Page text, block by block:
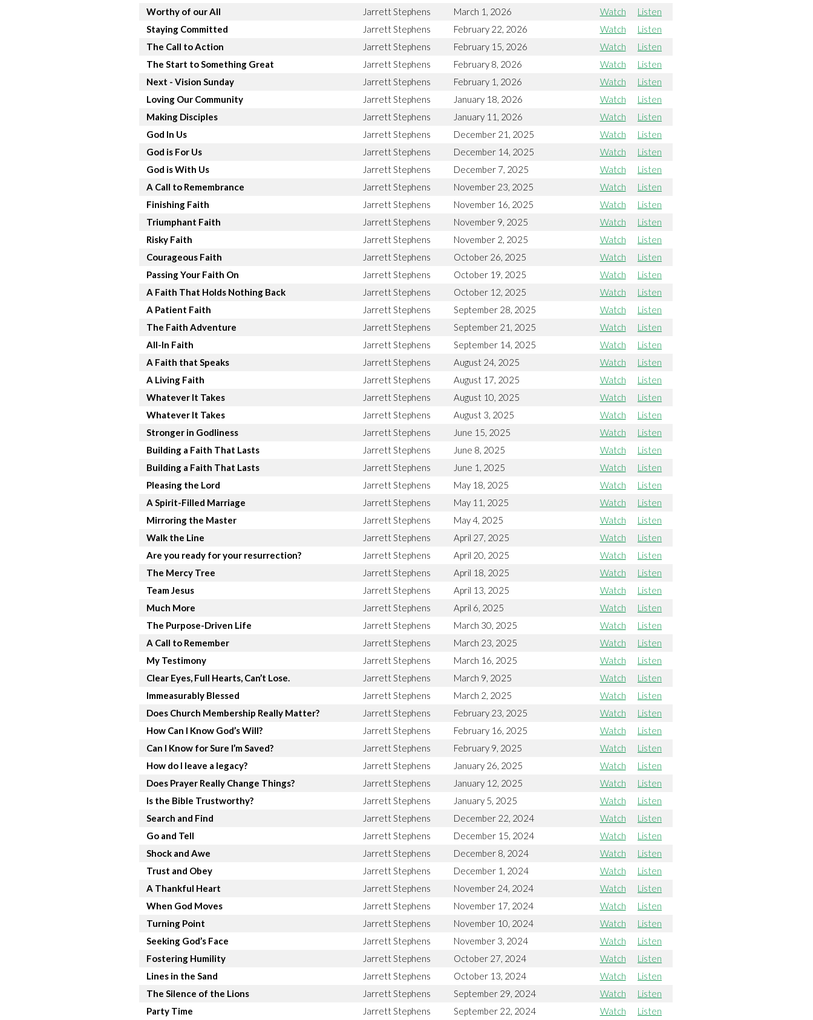
Worthy of our All
Jarrett Stephens March 1, 2026 Watch
Listen
Staying Committed
Jarrett Stephens February 22, 2026 Watch
Listen
The Call to Action
Jarrett Stephens February 15, 2026 Watch
Listen
The Start to Something Great
Jarrett Stephens February 8, 2026 Watch
Listen
Next - Vision Sunday
Jarrett Stephens February 1, 2026 Watch
Listen
Loving Our Community
Jarrett Stephens January 18, 2026 Watch
Listen
Making Disciples
Jarrett Stephens January 11, 2026 Watch
Listen
God In Us
Jarrett Stephens December 21, 2025 Watch
Listen
God is For Us
Jarrett Stephens December 14, 2025 Watch
Listen
God is With Us
Jarrett Stephens December 7, 2025 Watch
Listen
A Call to Remembrance
Jarrett Stephens November 23, 2025 Watch
Listen
Finishing Faith
Jarrett Stephens November 16, 2025 Watch
Listen
Triumphant Faith
Jarrett Stephens November 9, 2025 Watch
Listen
Risky Faith
Jarrett Stephens November 2, 2025 Watch
Listen
Courageous Faith
Jarrett Stephens October 26, 2025 Watch
Listen
Passing Your Faith On
Jarrett Stephens October 19, 2025 Watch
Listen
A Faith That Holds Nothing Back
Jarrett Stephens October 12, 2025 Watch
Listen
A Patient Faith
Jarrett Stephens September 28, 2025 Watch
Listen
The Faith Adventure
Jarrett Stephens September 21, 2025 Watch
Listen
All-In Faith
Jarrett Stephens September 14, 2025 Watch
Listen
A Faith that Speaks
Jarrett Stephens August 24, 2025 Watch
Listen
A Living Faith
Jarrett Stephens August 17, 2025 Watch
Listen
Whatever It Takes
Jarrett Stephens August 10, 2025 Watch
Listen
Whatever It Takes
Jarrett Stephens August 3, 2025 Watch
Listen
Stronger in Godliness
Jarrett Stephens June 15, 2025 Watch
Listen
Building a Faith That Lasts
Jarrett Stephens June 8, 2025 Watch
Listen
Building a Faith That Lasts
Jarrett Stephens June 1, 2025 Watch
Listen
Pleasing the Lord
Jarrett Stephens May 18, 2025 Watch
Listen
A Spirit-Filled Marriage
Jarrett Stephens May 11, 2025 Watch
Listen
Mirroring the Master
Jarrett Stephens May 4, 2025 Watch
Listen
Walk the Line
Jarrett Stephens April 27, 2025 Watch
Listen
Are you ready for your resurrection?
Jarrett Stephens April 20, 2025 Watch
Listen
The Mercy Tree
Jarrett Stephens April 18, 2025 Watch
Listen
Team Jesus
Jarrett Stephens April 13, 2025 Watch
Listen
Much More
Jarrett Stephens April 6, 2025 Watch
Listen
The Purpose-Driven Life
Jarrett Stephens March 30, 2025 Watch
Listen
A Call to Remember
Jarrett Stephens March 23, 2025 Watch
Listen
My Testimony
Jarrett Stephens March 16, 2025 Watch
Listen
Clear Eyes, Full Hearts, Can’t Lose.
Jarrett Stephens March 9, 2025 Watch
Listen
Immeasurably Blessed
Jarrett Stephens March 2, 2025 Watch
Listen
Does Church Membership Really Matter?
Jarrett Stephens February 23, 2025 Watch
Listen
How Can I Know God’s Will?
Jarrett Stephens February 16, 2025 Watch
Listen
Can I Know for Sure I’m Saved?
Jarrett Stephens February 9, 2025 Watch
Listen
How do I leave a legacy?
Jarrett Stephens January 26, 2025 Watch
Listen
Does Prayer Really Change Things?
Jarrett Stephens January 12, 2025 Watch
Listen
Is the Bible Trustworthy?
Jarrett Stephens January 5, 2025 Watch
Listen
Search and Find
Jarrett Stephens December 22, 2024 Watch
Listen
Go and Tell
Jarrett Stephens December 15, 2024 Watch
Listen
Shock and Awe
Jarrett Stephens December 8, 2024 Watch
Listen
Trust and Obey
Jarrett Stephens December 1, 2024 Watch
Listen
A Thankful Heart
Jarrett Stephens November 24, 2024 Watch
Listen
When God Moves
Jarrett Stephens November 17, 2024 Watch
Listen
Turning Point
Jarrett Stephens November 10, 2024 Watch
Listen
Seeking God’s Face
Jarrett Stephens November 3, 2024 Watch
Listen
Fostering Humility
Jarrett Stephens October 27, 2024 Watch
Listen
Lines in the Sand
Jarrett Stephens October 13, 2024 Watch
Listen
The Silence of the Lions
Jarrett Stephens September 29, 2024 Watch
Listen
Party Time
Jarrett Stephens September 22, 2024 Watch Listen